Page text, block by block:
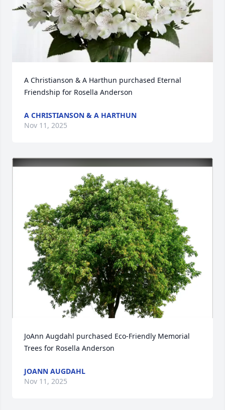
A Christianson & A Harthun purchased Eternal
Friendship for Rosella Anderson
A CHRISTIANSON & A HARTHUN
Nov 11, 2025
JoAnn Augdahl purchased Eco-Friendly Memorial
Trees for Rosella Anderson
JOANN AUGDAHL
Nov 11, 2025